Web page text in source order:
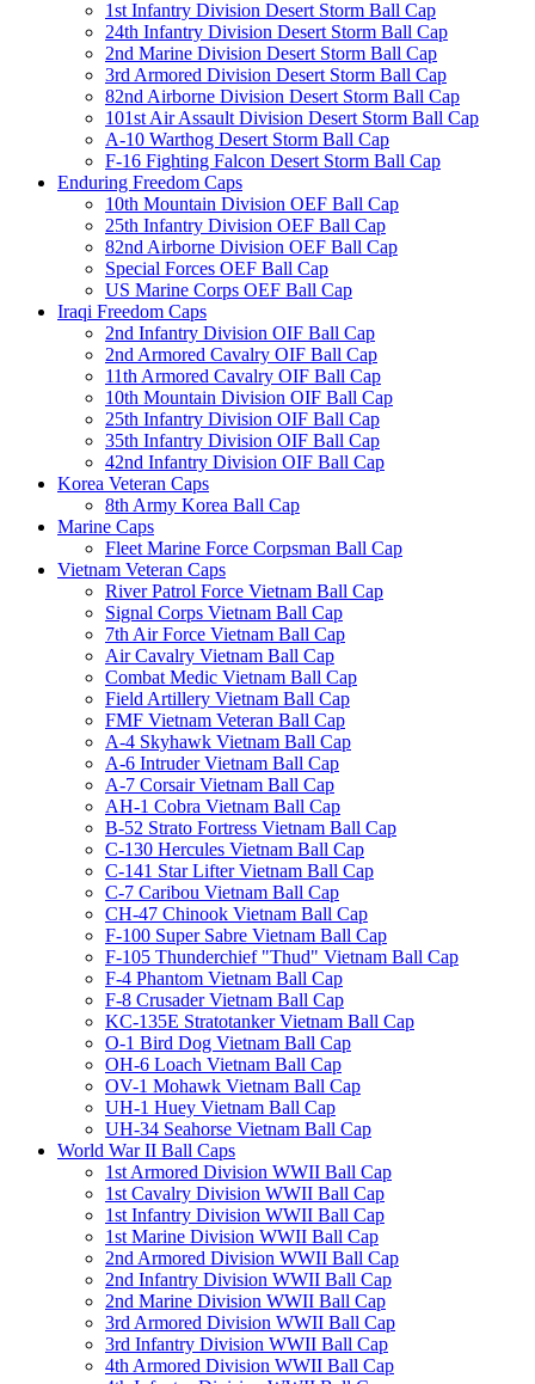
1st Infantry Division Desert Storm Ball Cap
24th Infantry Division Desert Storm Ball Cap
2nd Marine Division Desert Storm Ball Cap
3rd Armored Division Desert Storm Ball Cap
82nd Airborne Division Desert Storm Ball Cap
101st Air Assault Division Desert Storm Ball Cap
A-10 Warthog Desert Storm Ball Cap
F-16 Fighting Falcon Desert Storm Ball Cap
Enduring Freedom Caps
10th Mountain Division OEF Ball Cap
25th Infantry Division OEF Ball Cap
82nd Airborne Division OEF Ball Cap
Special Forces OEF Ball Cap
US Marine Corps OEF Ball Cap
Iraqi Freedom Caps
2nd Infantry Division OIF Ball Cap
2nd Armored Cavalry OIF Ball Cap
11th Armored Cavalry OIF Ball Cap
10th Mountain Division OIF Ball Cap
25th Infantry Division OIF Ball Cap
35th Infantry Division OIF Ball Cap
42nd Infantry Division OIF Ball Cap
Korea Veteran Caps
8th Army Korea Ball Cap
Marine Caps
Fleet Marine Force Corpsman Ball Cap
Vietnam Veteran Caps
River Patrol Force Vietnam Ball Cap
Signal Corps Vietnam Ball Cap
7th Air Force Vietnam Ball Cap
Air Cavalry Vietnam Ball Cap
Combat Medic Vietnam Ball Cap
Field Artillery Vietnam Ball Cap
FMF Vietnam Veteran Ball Cap
A-4 Skyhawk Vietnam Ball Cap
A-6 Intruder Vietnam Ball Cap
A-7 Corsair Vietnam Ball Cap
AH-1 Cobra Vietnam Ball Cap
B-52 Strato Fortress Vietnam Ball Cap
C-130 Hercules Vietnam Ball Cap
C-141 Star Lifter Vietnam Ball Cap
C-7 Caribou Vietnam Ball Cap
CH-47 Chinook Vietnam Ball Cap
F-100 Super Sabre Vietnam Ball Cap
F-105 Thunderchief "Thud" Vietnam Ball Cap
F-4 Phantom Vietnam Ball Cap
F-8 Crusader Vietnam Ball Cap
KC-135E Stratotanker Vietnam Ball Cap
O-1 Bird Dog Vietnam Ball Cap
OH-6 Loach Vietnam Ball Cap
OV-1 Mohawk Vietnam Ball Cap
UH-1 Huey Vietnam Ball Cap
UH-34 Seahorse Vietnam Ball Cap
World War II Ball Caps
1st Armored Division WWII Ball Cap
1st Cavalry Division WWII Ball Cap
1st Infantry Division WWII Ball Cap
1st Marine Division WWII Ball Cap
2nd Armored Division WWII Ball Cap
2nd Infantry Division WWII Ball Cap
2nd Marine Division WWII Ball Cap
3rd Armored Division WWII Ball Cap
3rd Infantry Division WWII Ball Cap
4th Armored Division WWII Ball Cap